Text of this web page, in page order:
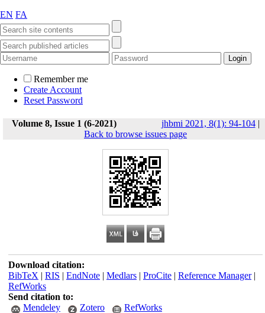
EN FA
Remember me
Create Account
Reset Password
Volume 8, Issue 1 (6-2021) jhbmi 2021, 8(1): 94-104|
Back to browse issues page
Download citation:
BibTeX | RIS | EndNote| Medlars| ProCite| Reference Manager|
RefWorks
Send citation to:
Mendeley
Zotero RefWorks